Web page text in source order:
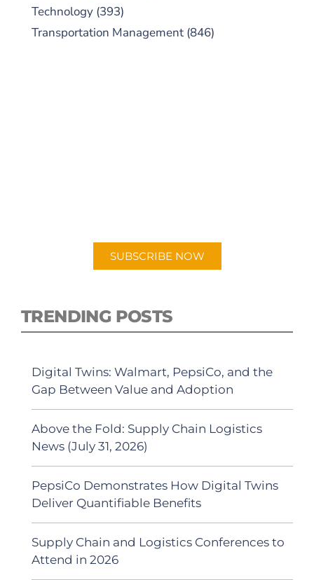
Technology (393)
Transportation Management (846)
SUBSCRIBE NOW
TRENDING POSTS
Digital Twins: Walmart, PepsiCo, and the
Gap Between Value and Adoption
Above the Fold: Supply Chain Logistics
News (July 31, 2026)
PepsiCo Demonstrates How Digital Twins
Deliver Quantifiable Benefits
Supply Chain and Logistics Conferences to
Attend in 2026